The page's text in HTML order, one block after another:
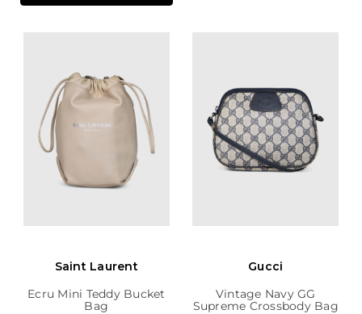
Saint Laurent
Ecru Mini Teddy Bucket
Bag
Gucci
Vintage Navy GG
Supreme Crossbody Bag